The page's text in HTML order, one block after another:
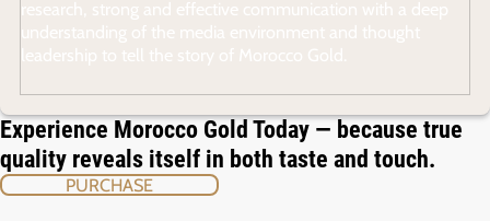
Experience Morocco Gold Today — because true
quality reveals itself in both taste and touch.
PURCHASE